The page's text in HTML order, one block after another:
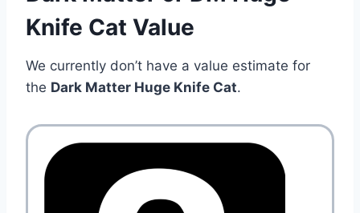
Knife Cat Value
We currently don’t have a value estimate for
the Dark Matter Huge Knife Cat.